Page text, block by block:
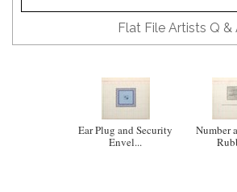
Flat File Artists Q &
Ear Plug and Security
Envel...
Number